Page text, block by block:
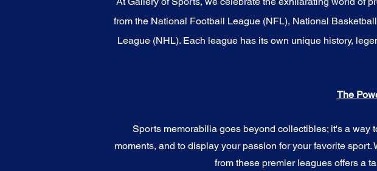
from the National Football League (NFL), National
League (NHL). Each league has its own unique history,
The
Sports memorabilia goes beyond collectibles; it's a way
moments, and to display your passion for your favorite
from these premier leagues offers a